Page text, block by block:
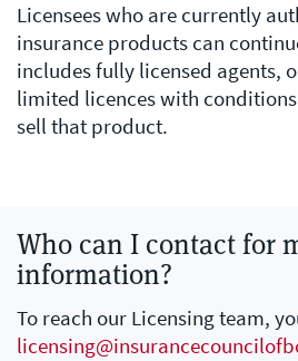
Licensees who are currently
insurance products can
includes fully licensed agents,
limited licences with
sell that product.
Who can I contact for
information?
To reach our Licensing team,